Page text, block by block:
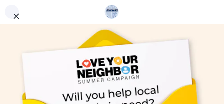
GET HELP
DONATE TODAY